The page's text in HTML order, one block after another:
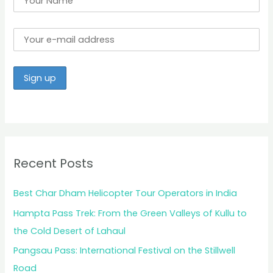
Recent Posts
Best Char Dham Helicopter Tour Operators in India
Hampta Pass Trek: From the Green Valleys of Kullu to
the Cold Desert of Lahaul
Pangsau Pass: International Festival on the Stillwell
Road